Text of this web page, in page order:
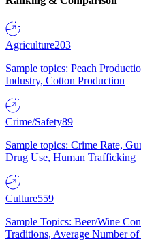
Agriculture203
Sample topics: Peach
Industry, Cotton Production
Crime/Safety89
Sample topics: Crime Rate,
Drug Use, Human Trafficking
Culture559
Sample Topics: Beer/Wine
Traditions, Average Number of